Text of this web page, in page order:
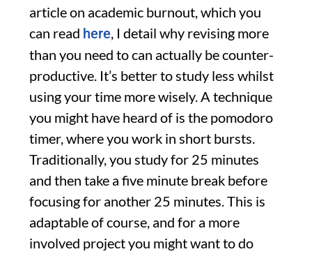
article on academic burnout, which you
can read here, I detail why revising more
than you need to can actually be counter-
productive. It’s better to study less whilst
using your time more wisely. A technique
you might have heard of is the pomodoro
timer, where you work in short bursts.
Traditionally, you study for 25 minutes
and then take a five minute break before
focusing for another 25 minutes. This is
adaptable of course, and for a more
involved project you might want to do